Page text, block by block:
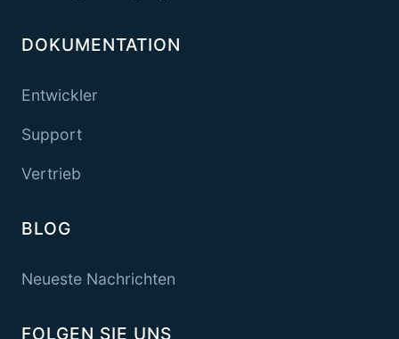
DOKUMENTATION
Entwickler
Support
Vertrieb
BLOG
Neueste Nachrichten
FOLGEN SIE UNS